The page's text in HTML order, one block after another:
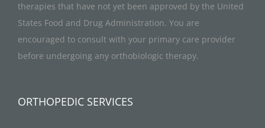
therapies that have not yet been approved by the United
States Food and Drug Administration. You are
encouraged to consult with your primary care provider
before undergoing any orthobiologic therapy.
ORTHOPEDIC SERVICES